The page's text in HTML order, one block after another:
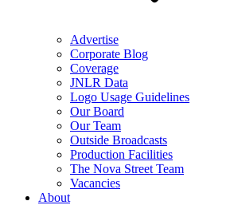
Advertise
Corporate Blog
Coverage
JNLR Data
Logo Usage Guidelines
Our Board
Our Team
Outside Broadcasts
Production Facilities
The Nova Street Team
Vacancies
About